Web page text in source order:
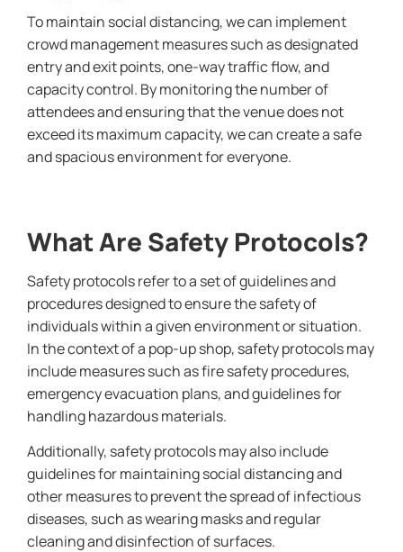
To maintain social distancing, we can implement
crowd management measures such as designated
entry and exit points, one-way traffic flow, and
capacity control. By monitoring the number of
attendees and ensuring that the venue does not
exceed its maximum capacity, we can create a safe
and spacious environment for everyone.
What Are Safety Protocols?
Safety protocols refer to a set of guidelines and
procedures designed to ensure the safety of
individuals within a given environment or situation.
In the context of a pop-up shop, safety protocols may
include measures such as fire safety procedures,
emergency evacuation plans, and guidelines for
handling hazardous materials.
Additionally, safety protocols may also include
guidelines for maintaining social distancing and
other measures to prevent the spread of infectious
diseases, such as wearing masks and regular
cleaning and disinfection of surfaces.